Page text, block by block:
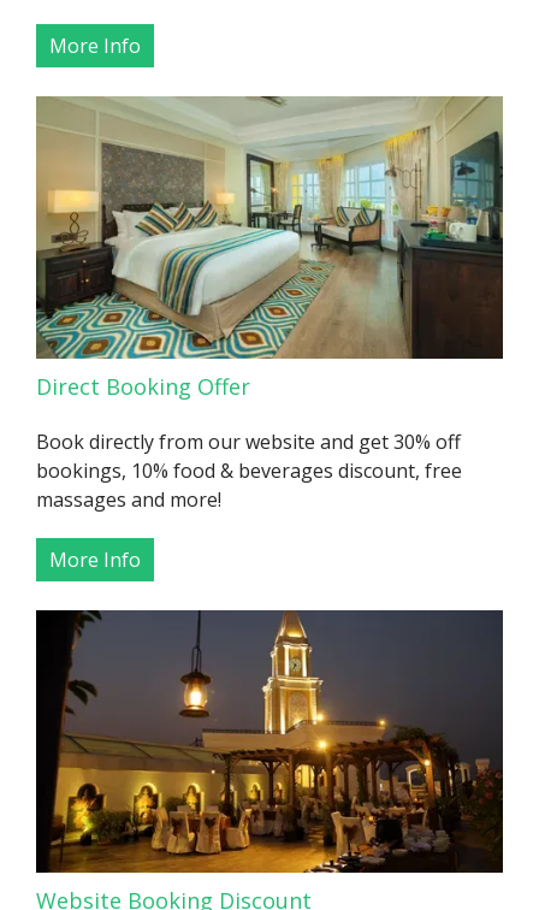
More Info
More Info
Direct Booking Offer
Book directly from our website and get 30% off
bookings, 10% food & beverages discount, free
massages and more!
Website Booking Discount